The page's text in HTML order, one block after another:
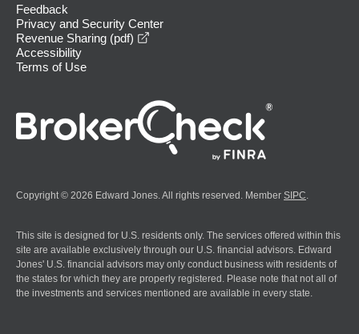
Feedback
Privacy and Security Center
Revenue Sharing (pdf)
Accessibility
Terms of Use
Copyright © 2026 Edward Jones. All rights reserved. Member SIPC
This site is designed for U.S. residents only. The services offered within this
site are available exclusively through our U.S. financial advisors. Edward
Jones' U.S. financial advisors may only conduct business with residents of
the states for which they are properly registered. Please note that not all of
the investments and services mentioned are available in every state.